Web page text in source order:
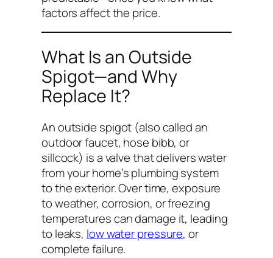
factors affect the price.
What Is an Outside
Spigot—and Why
Replace It?
An outside spigot (also called an
outdoor faucet, hose bibb, or
sillcock) is a valve that delivers water
from your home’s plumbing system
to the exterior. Over time, exposure
to weather, corrosion, or freezing
temperatures can damage it, leading
to leaks, low water pressure, or
complete failure.